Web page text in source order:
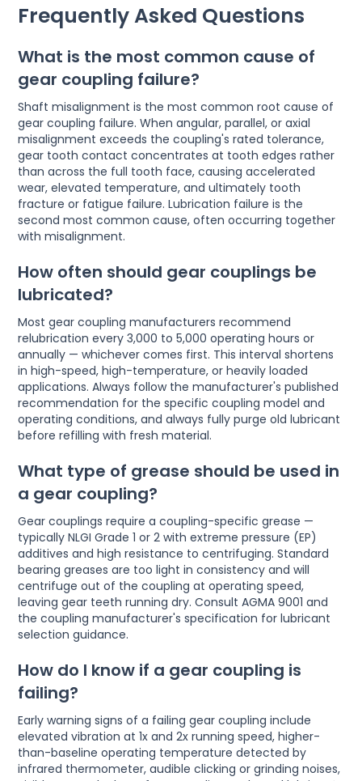
Frequently Asked Questions
What is the most common cause of
gear coupling failure?
Shaft misalignment is the most common root cause of
gear coupling failure. When angular, parallel, or axial
misalignment exceeds the coupling's rated tolerance,
gear tooth contact concentrates at tooth edges rather
than across the full tooth face, causing accelerated
wear, elevated temperature, and ultimately tooth
fracture or fatigue failure. Lubrication failure is the
second most common cause, often occurring together
with misalignment.
How often should gear couplings be
lubricated?
Most gear coupling manufacturers recommend
relubrication every 3,000 to 5,000 operating hours or
annually — whichever comes first. This interval shortens
in high-speed, high-temperature, or heavily loaded
applications. Always follow the manufacturer's published
recommendation for the specific coupling model and
operating conditions, and always fully purge old lubricant
before refilling with fresh material.
What type of grease should be used in
a gear coupling?
Gear couplings require a coupling-specific grease —
typically NLGI Grade 1 or 2 with extreme pressure (EP)
additives and high resistance to centrifuging. Standard
bearing greases are too light in consistency and will
centrifuge out of the coupling at operating speed,
leaving gear teeth running dry. Consult AGMA 9001 and
the coupling manufacturer's specification for lubricant
selection guidance.
How do I know if a gear coupling is
failing?
Early warning signs of a failing gear coupling include
elevated vibration at 1x and 2x running speed, higher-
than-baseline operating temperature detected by
infrared thermometer, audible clicking or grinding noises,